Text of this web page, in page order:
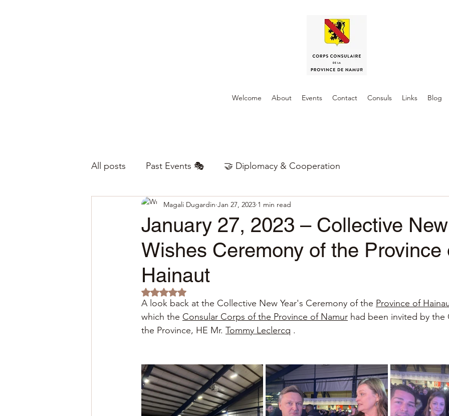
Welcome About Events Contact Consuls Links Blog
All posts Past Events 🎭 🤝 Diplomacy & Cooperation
January 27, 2023 – Collective New
Wishes Ceremony of the Province
Hainaut
Magali Dugardin Jan 27, 2023 1 min read
Rated NaN out of 5 stars.
A look back at the Collective New Year's Ceremony of the Province of
which the Consular Corps of the Province of Namur had been invited by the
the Province, HE Mr. Tommy Leclercq .